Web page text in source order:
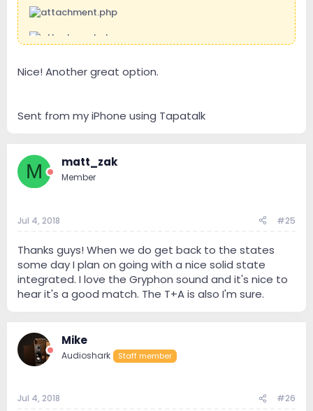
Nice! Another great option.
Sent from my iPhone using Tapatalk
M matt_zak
Member
Jul 4, 2018 #25
Thanks guys! When we do get back to the states
some day I plan on going with a nice solid state
integrated. I love the Gryphon sound and it's nice to
hear it's a good match. The T+A is also I'm sure.
Mike
Audioshark Staff member
Jul 4, 2018 #26